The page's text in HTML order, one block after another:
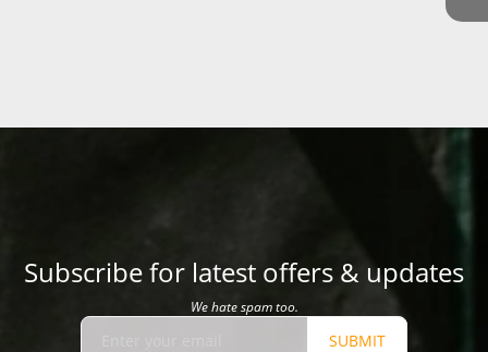
Subscribe for latest offers & updates
We hate spam too.
SUBMIT